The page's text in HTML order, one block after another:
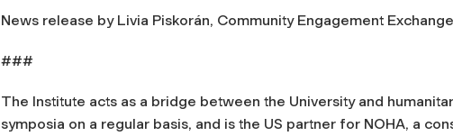
News release by Livia Piskorán, Community Engagement
###
The Institute acts as a bridge between the University and
symposia on a regular basis, and is the US partner for NOHA, a